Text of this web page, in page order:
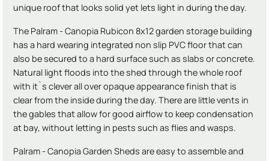
unique roof that looks solid yet lets light in during the day.
The Palram - Canopia Rubicon 8x12 garden storage building
has a hard wearing integrated non slip PVC floor that can
also be secured to a hard surface such as slabs or concrete.
Natural light floods into the shed through the whole roof
with it`s clever all over opaque appearance finish that is
clear from the inside during the day. There are little vents in
the gables that allow for good airflow to keep condensation
at bay, without letting in pests such as flies and wasps.
Palram - Canopia Garden Sheds are easy to assemble and